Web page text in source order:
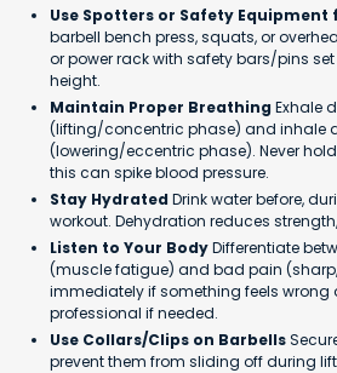
Use Spotters or Safety Equipment
barbell bench press, squats, or
or power rack with safety bars/pins
height.
Maintain Proper BreathingExhale
(lifting/concentric phase) and inhale
(lowering/eccentric phase). Never
this can spike blood pressure.
Stay HydratedDrink water before,
workout. Dehydration reduces
Listen to Your BodyDifferentiate
(muscle fatigue) and bad pain
immediately if something feels wrong
professional if needed.
Use Collars/Clips on Barbells
prevent them from sliding off during